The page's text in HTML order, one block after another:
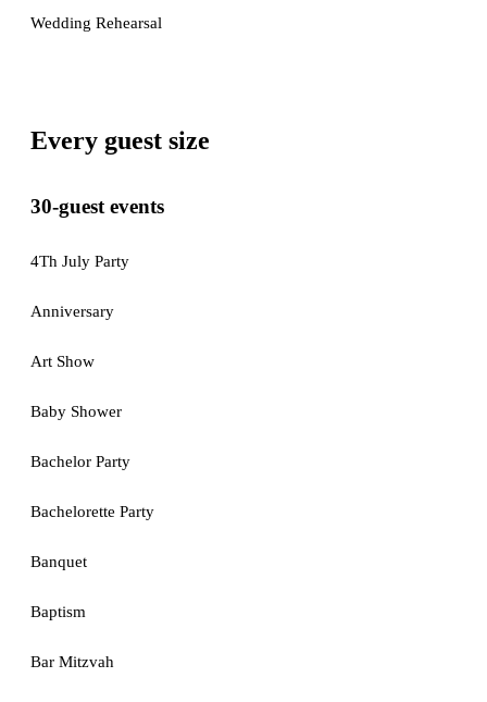
Wedding Rehearsal
Every guest size
30-guest events
4Th July Party
Anniversary
Art Show
Baby Shower
Bachelor Party
Bachelorette Party
Banquet
Baptism
Bar Mitzvah